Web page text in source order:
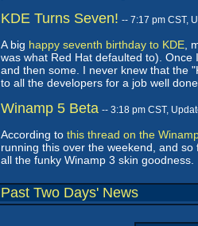
KDE Turns Seven! -- 7:17 pm CST,
A big happy seventh birthday to KDE ,
was what Red Hat defaulted to).
and then some. I never knew that the
to all the developers for a job well
Winamp 5 Beta -- 3:18 pm CST,
According to this thread on the
running this over the weekend, and
all the funky Winamp 3 skin
Past Two Days' News